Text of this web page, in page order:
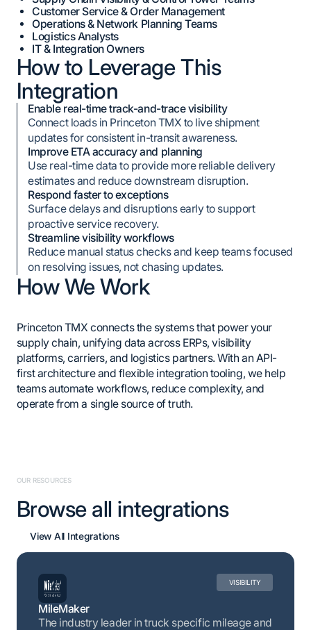
Customer Service & Order Management
Operations & Network Planning Teams
Logistics Analysts
IT & Integration Owners
How to Leverage This
Integration
Enable real-time track-and-trace visibility
Connect loads in Princeton TMX to live shipment
updates for consistent in-transit awareness.
Improve ETA accuracy and planning
Use real-time data to provide more reliable delivery
estimates and reduce downstream disruption.
Respond faster to exceptions
Surface delays and disruptions early to support
proactive service recovery.
Streamline visibility workflows
Reduce manual status checks and keep teams focused
on resolving issues, not chasing updates.
How We Work
Princeton TMX connects the systems that power your
supply chain, unifying data across ERPs, visibility
platforms, carriers, and logistics partners. With an API-
first architecture and flexible integration tooling, we help
teams automate workflows, reduce complexity, and
operate from a single source of truth.
OUR RESOURCES
Browse all integrations
View All Integrations
VISIBILITY
MileMaker
The industry leader in truck specific mileage and